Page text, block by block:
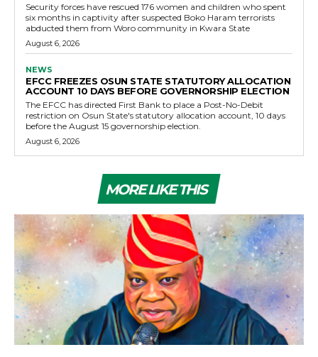
Security forces have rescued 176 women and children who spent
six months in captivity after suspected Boko Haram terrorists
abducted them from Woro community in Kwara State
August 6, 2026
NEWS
EFCC FREEZES OSUN STATE STATUTORY ALLOCATION
ACCOUNT 10 DAYS BEFORE GOVERNORSHIP ELECTION
The EFCC has directed First Bank to place a Post-No-Debit
restriction on Osun State's statutory allocation account, 10 days
before the August 15 governorship election.
August 6, 2026
MORE LIKE THIS